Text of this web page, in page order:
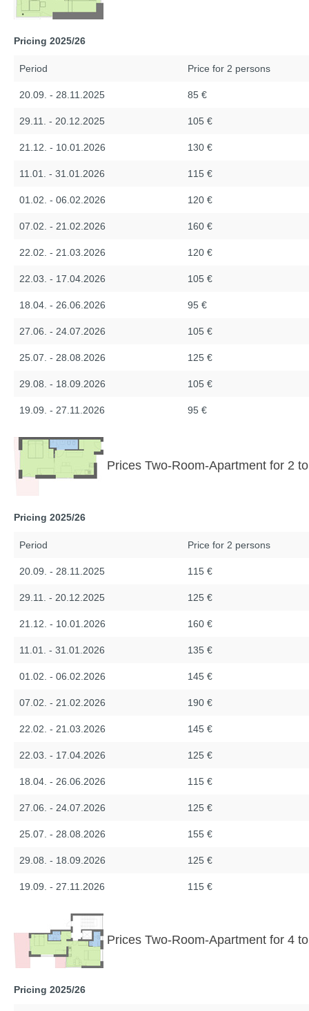
Pricing 2025/26
Period Price for 2 persons
20.09. - 28.11.2025 85 €
29.11. - 20.12.2025 105 €
21.12. - 10.01.2026 130 €
11.01. - 31.01.2026 115 €
01.02. - 06.02.2026 120 €
07.02. - 21.02.2026 160 €
22.02. - 21.03.2026 120 €
22.03. - 17.04.2026 105 €
18.04. - 26.06.2026 95 €
27.06. - 24.07.2026 105 €
25.07. - 28.08.2026 125 €
29.08. - 18.09.2026 105 €
19.09. - 27.11.2026 95 €
Prices Two-Room-Apartment for 2
Pricing 2025/26
Period Price for 2 persons
20.09. - 28.11.2025 115 €
29.11. - 20.12.2025 125 €
21.12. - 10.01.2026 160 €
11.01. - 31.01.2026 135 €
01.02. - 06.02.2026 145 €
07.02. - 21.02.2026 190 €
22.02. - 21.03.2026 145 €
22.03. - 17.04.2026 125 €
18.04. - 26.06.2026 115 €
27.06. - 24.07.2026 125 €
25.07. - 28.08.2026 155 €
29.08. - 18.09.2026 125 €
19.09. - 27.11.2026 115 €
Prices Two-Room-Apartment for 4
Pricing 2025/26